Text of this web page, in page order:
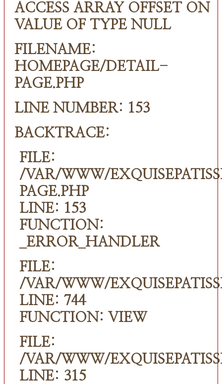
ACCESS ARRAY OFFSET ON
VALUE OF TYPE NULL
FILENAME:
HOMEPAGE/DETAIL-
PAGE.PHP
LINE NUMBER: 153
BACKTRACE:
FILE:
/VAR/WWW/
PAGE.PHP
LINE: 153
FUNCTION:
_ERROR_HANDLER
FILE:
/VAR/WWW/
LINE: 744
FUNCTION: VIEW
FILE:
/VAR/WWW/
LINE: 315